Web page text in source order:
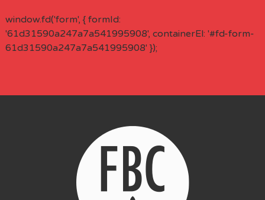
window.fd('form', { formId:
'61d31590a247a7a541995908', containerEl: '#fd-form-
61d31590a247a7a541995908' });